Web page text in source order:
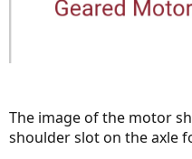
The image of the motor
shoulder slot on the axle